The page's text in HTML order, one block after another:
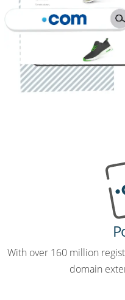
With over 160 million
domain